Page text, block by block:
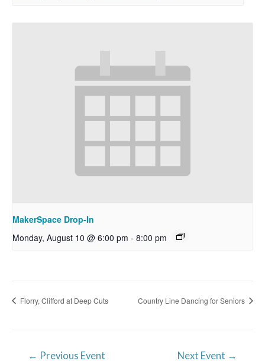
MakerSpace Drop-In
Monday, August 10 @ 6:00 pm - 8:00 pm
Florry, Clifford at Deep Cuts Country Line Dancing for Seniors
← Previous Event Next Event →